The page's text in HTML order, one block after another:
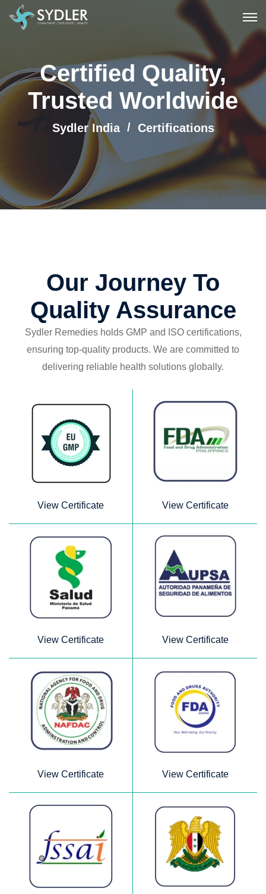
Certified Quality,
Trusted Worldwide
Sydler India Certifications
Our Journey To
Quality Assurance
Sydler Remedies holds GMP and ISO certifications,
ensuring top-quality products. We are committed to
delivering reliable health solutions globally.
View Certificate View Certificate
View Certificate View Certificate
View Certificate View Certificate